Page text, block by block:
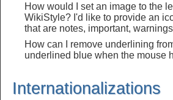
How would I set an image to the
WikiStyle? I'd like to provide an
that are notes, important,
How can I remove underlining
underlined blue when the mouse
Internationalizations